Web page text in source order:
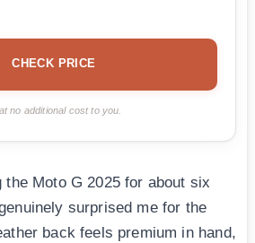
CHECK PRICE
no additional cost to you.
the Moto G 2025 for about six
surprised me for the
back feels premium in hand,